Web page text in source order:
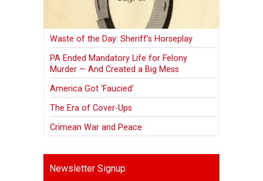
Waste of the Day: Sheriff’s Horseplay
PA Ended Mandatory Life for Felony
Murder — And Created a Big Mess
America Got ‘Faucied’
The Era of Cover-Ups
Crimean War and Peace
Newsletter Signup